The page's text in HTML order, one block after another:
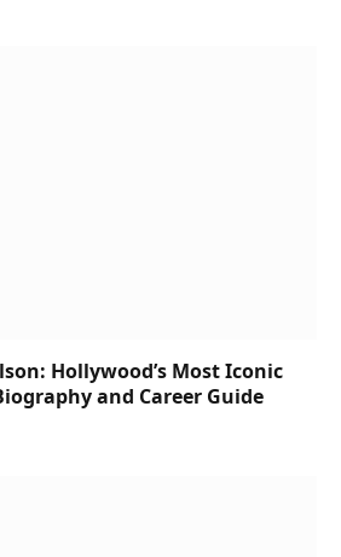
Hollywood’s Most Iconic
and Career Guide